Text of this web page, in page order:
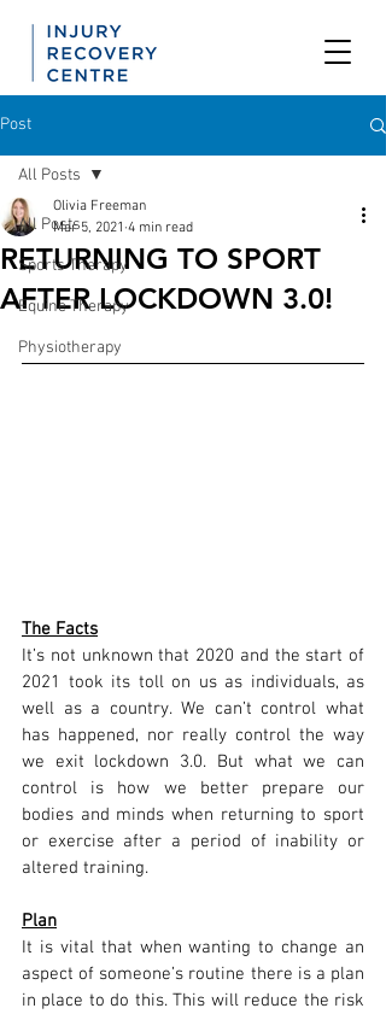
Post
All Posts
Sports Therapy
Equine Therapy
Physiotherapy
All Posts
RETURNING TO SPORT
AFTER LOCKDOWN 3.0!
Olivia Freeman
Mar 5, 2021 4 min read
The Facts
It’s not unknown that 2020 and the start of
2021 took its toll on us as individuals, as
well as a country. We can’t control what
has happened, nor really control the way
we exit lockdown 3.0. But what we can
control is how we better prepare our
bodies and minds when returning to sport
or exercise after a period of inability or
altered training.
Plan
It is vital that when wanting to change an
aspect of someone’s routine there is a plan
in place to do this. This will reduce the risk